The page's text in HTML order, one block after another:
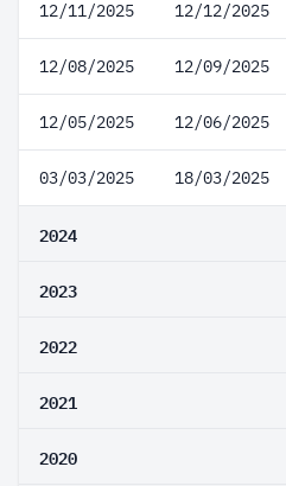
12/11/2025 12/12/2025
12/08/2025 12/09/2025
12/05/2025 12/06/2025
03/03/2025 18/03/2025
2024
2023
2022
2021
2020